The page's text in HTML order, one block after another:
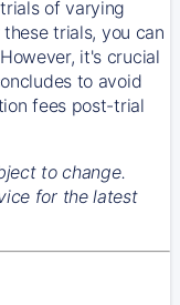
of varying
trials, you can
it's crucial
to avoid
fees post-trial
to change.
for the latest